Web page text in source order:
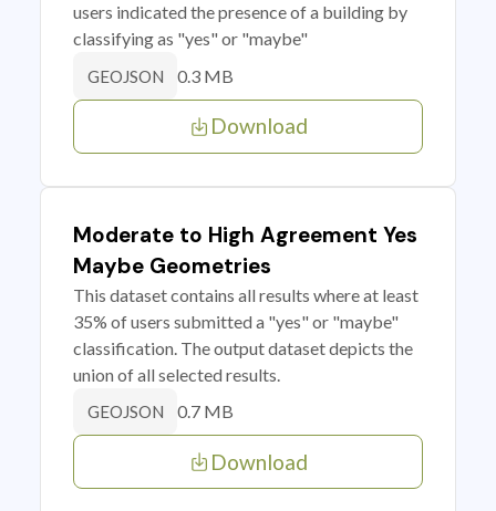
users indicated the presence of a building by
classifying as "yes" or "maybe"
GEOJSON 0.3 MB
Download
Moderate to High Agreement Yes
Maybe Geometries
This dataset contains all results where at least
35% of users submitted a "yes" or "maybe"
classification. The output dataset depicts the
union of all selected results.
GEOJSON 0.7 MB
Download